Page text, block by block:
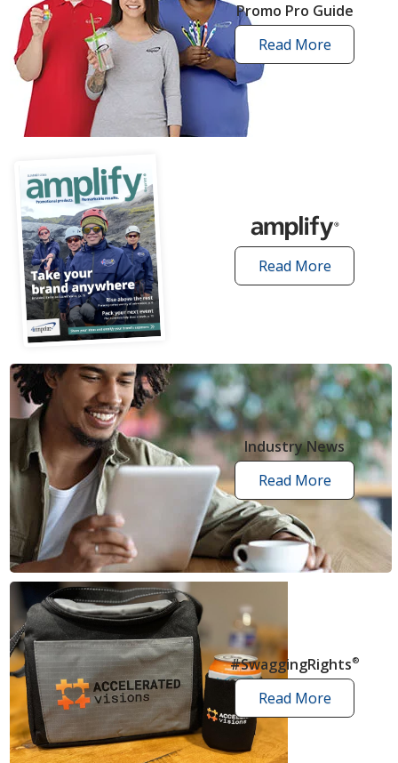
Promo Pro Guide
Read More
promo
Read More
amplify
Industry News
Read More
industry
news
articles
#SwaggingRights®
Read More
swagging